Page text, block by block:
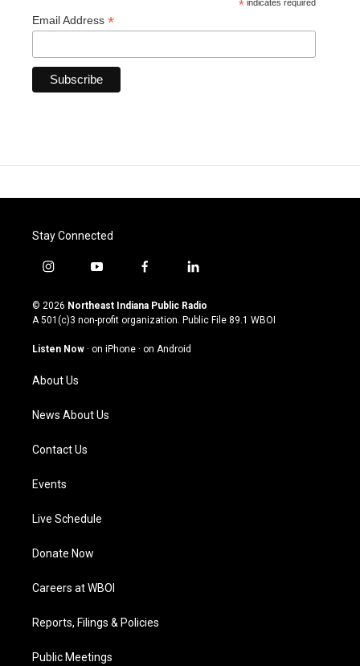
* indicates required
Email Address *
Stay Connected
i
s
t
g
a
m
y
u
t
u
b
f
c
e
o
l
n
k
© 2026 Northeast Indiana Public Radio
A 501(c)3 non-profit organization. Public File 89.1 WBOI
Listen Now · on iPhone · on Android
About Us
News About Us
Contact Us
Events
Live Schedule
Donate Now
Careers at WBOI
Reports, Filings & Policies
Public Meetings